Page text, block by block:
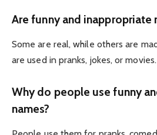
Are funny and inappropriate
Some are real, while others are
are used in pranks, jokes, or movies.
Why do people use funny
names?